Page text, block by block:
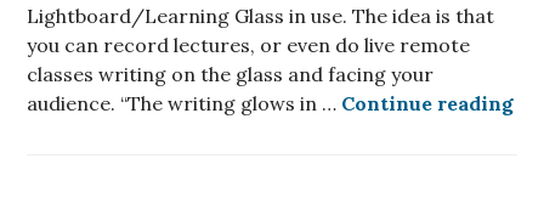
Lightboard/Learning Glass in use. The idea is that
you can record lectures, or even do live remote
classes writing on the glass and facing your
audience. “The writing glows in … Continue reading